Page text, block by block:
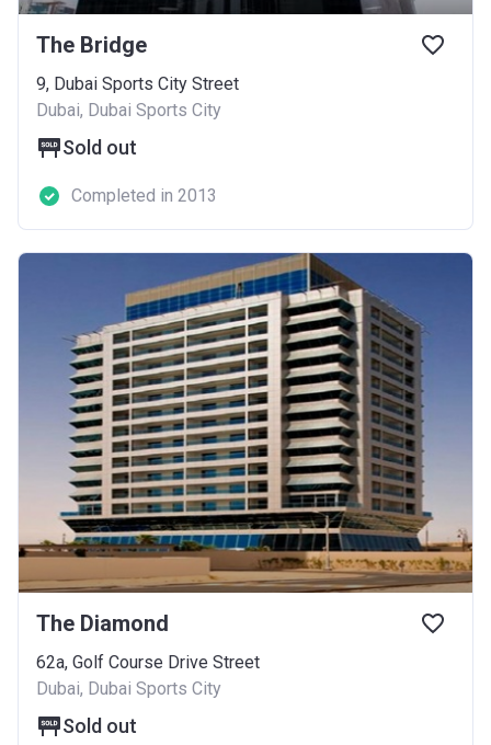
The Bridge
9, Dubai Sports City Street
Dubai, Dubai Sports City
Sold out
Completed in 2013
The Diamond
62a, Golf Course Drive Street
Dubai, Dubai Sports City
Sold out